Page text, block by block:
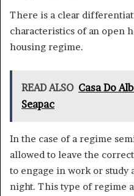
There is a clear
characteristics of an open
housing regime.
READ ALSO Casa Do
Seapac
In the case of a regime
allowed to leave the
to engage in work or study
night. This type of regime